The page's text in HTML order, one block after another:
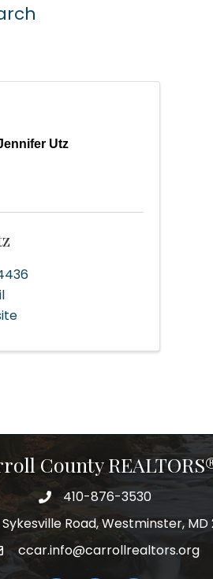
Utz
County
telephpne
410-876-3530
Sykesville Road, Westminster, MD
ccar.info@carrollrealtors.org